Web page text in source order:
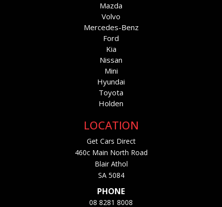
Mazda
Volvo
Mercedes-Benz
Ford
Kia
Nissan
Mini
Hyundai
Toyota
Holden
LOCATION
Get Cars Direct
460c Main North Road
Blair Athol
SA 5084
PHONE
08 8281 8008